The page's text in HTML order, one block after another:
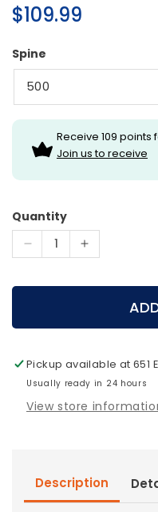
Regular
price
$109.99
Spine
Receive 109 points
Join us to receive
Quantity
Decrease
for
Hunter
XT
Arrows
Increase
for
Hunter
XT
Arrows
Pickup available at651
Usually ready in 24 hours
View store
Description